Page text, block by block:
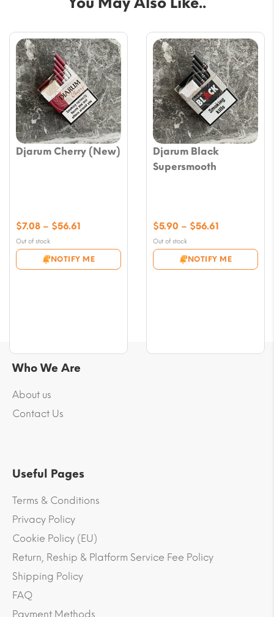
Djarum Cherry (New)
Out of stock
NOTIFY ME
$7.08 – $56.61
$7.08
through
Djarum Black
Supersmooth
Out of stock
NOTIFY ME
$5.90 – $56.61
$5.90
through
Who We Are
About us
Contact Us
Useful Pages
Terms & Conditions
Privacy Policy
Cookie Policy (EU)
Return, Reship & Platform Service Fee Policy
Shipping Policy
FAQ
Payment Methods